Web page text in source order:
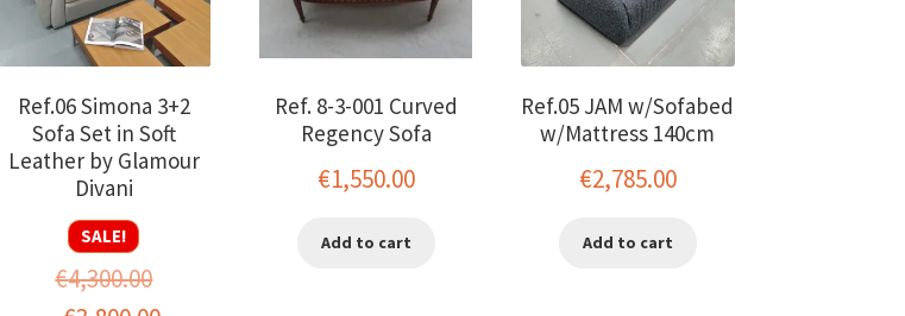
Ref.06 Simona 3+2
Sofa Set in Soft
Leather by Glamour
Divani
SALE!
€4,300.00
Ref. 8-3-001 Curved
Regency Sofa
€1,550.00
Add to cart
Ref.05 JAM w/Sofabed
w/Mattress 140cm
€2,785.00
Add to cart